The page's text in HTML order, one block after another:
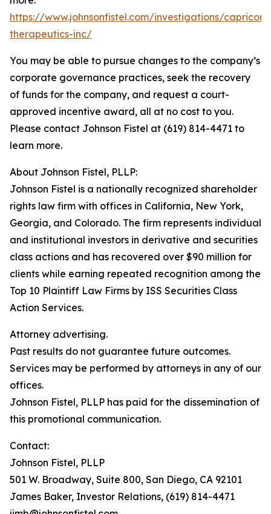
https://www.johnsonfistel.com/investigations/capricor-
therapeutics-inc/
You may be able to pursue changes to the company’s
corporate governance practices, seek the recovery
of funds for the company, and request a court-
approved incentive award, all at no cost to you.
Please contact Johnson Fistel at (619) 814-4471 to
learn more.
About Johnson Fistel, PLLP:
Johnson Fistel is a nationally recognized shareholder
rights law firm with offices in California, New York,
Georgia, and Colorado. The firm represents individual
and institutional investors in derivative and securities
class actions and has recovered over $90 million for
clients while earning repeated recognition among the
Top 10 Plaintiff Law Firms by ISS Securities Class
Action Services.
Attorney advertising.
Past results do not guarantee future outcomes.
Services may be performed by attorneys in any of our
offices.
Johnson Fistel, PLLP has paid for the dissemination of
this promotional communication.
Contact:
Johnson Fistel, PLLP
501 W. Broadway, Suite 800, San Diego, CA 92101
James Baker, Investor Relations, (619) 814-4471